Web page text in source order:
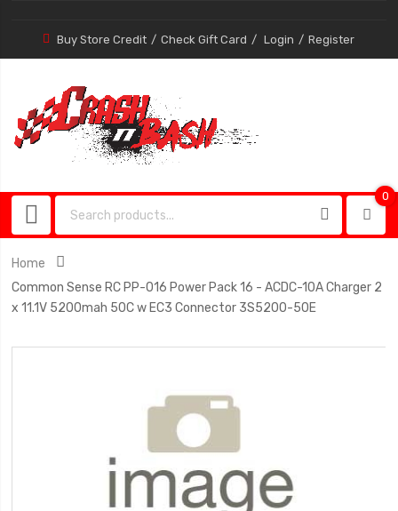
Buy Store Credit Check Gift Card Login Register
0
Home
Common Sense RC PP-016 Power Pack 16 - ACDC-10A Charger 2
x 11.1V 5200mah 50C w EC3 Connector 3S5200-50E